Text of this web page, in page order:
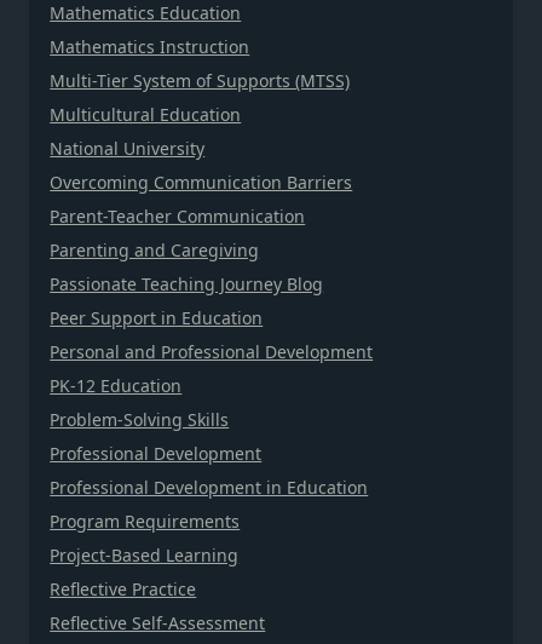
Mathematics Education
Mathematics Instruction
Multi-Tier System of Supports (MTSS)
Multicultural Education
National University
Overcoming Communication Barriers
Parent-Teacher Communication
Parenting and Caregiving
Passionate Teaching Journey Blog
Peer Support in Education
Personal and Professional Development
PK-12 Education
Problem-Solving Skills
Professional Development
Professional Development in Education
Program Requirements
Project-Based Learning
Reflective Practice
Reflective Self-Assessment